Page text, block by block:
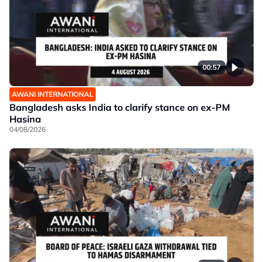
00:57
AWANI INTERNATIONAL
Bangladesh asks India to clarify stance on ex-PM
Hasina
04/08/2026